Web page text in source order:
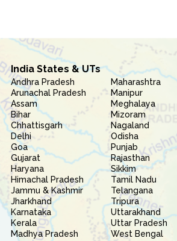
India States & UTs
Andhra Pradesh
Arunachal Pradesh
Assam
Bihar
Chhattisgarh
Delhi
Goa
Gujarat
Haryana
Himachal Pradesh
Jammu & Kashmir
Jharkhand
Karnataka
Kerala
Madhya Pradesh
Maharashtra
Manipur
Meghalaya
Mizoram
Nagaland
Odisha
Punjab
Rajasthan
Sikkim
Tamil Nadu
Telangana
Tripura
Uttarakhand
Uttar Pradesh
West Bengal